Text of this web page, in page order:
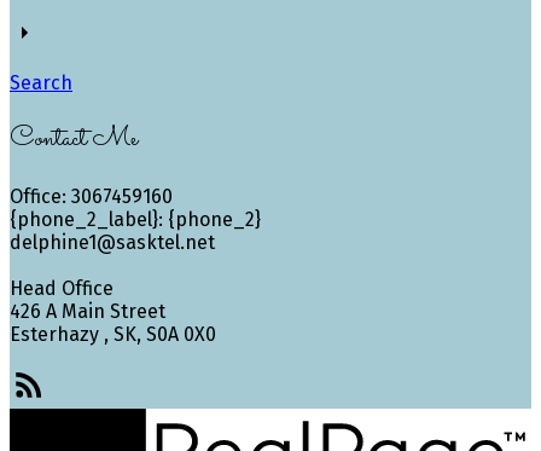
Search
Contact Me
Office: 3067459160
{phone_2_label}: {phone_2}
delphine1@sasktel.net
Head Office
426 A Main Street
Esterhazy , SK, S0A 0X0